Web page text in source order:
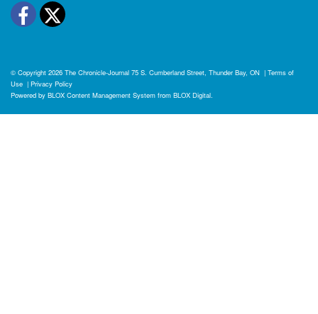
Facebook
Twitter
© Copyright 2026 The Chronicle-Journal 75 S. Cumberland Street, Thunder Bay, ON | Terms of
Use | Privacy Policy
Powered by BLOX Content Management System from BLOX Digital